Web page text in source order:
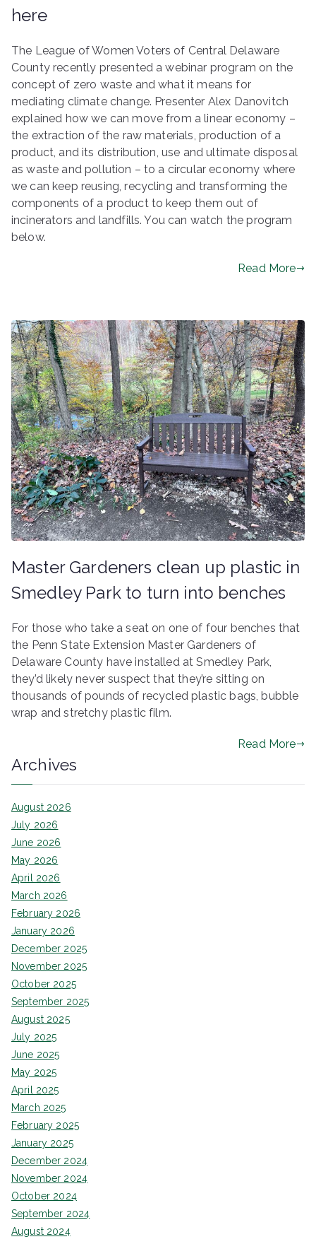
here
The League of Women Voters of Central Delaware
County recently presented a webinar program on the
concept of zero waste and what it means for
mediating climate change. Presenter Alex Danovitch
explained how we can move from a linear economy –
the extraction of the raw materials, production of a
product, and its distribution, use and ultimate disposal
as waste and pollution – to a circular economy where
we can keep reusing, recycling and transforming the
components of a product to keep them out of
incinerators and landfills. You can watch the program
below.
Read More
Master Gardeners clean up plastic in
Smedley Park to turn into benches
For those who take a seat on one of four benches that
the Penn State Extension Master Gardeners of
Delaware County have installed at Smedley Park,
they’d likely never suspect that they’re sitting on
thousands of pounds of recycled plastic bags, bubble
wrap and stretchy plastic film.
Read More
Archives
August 2026
July 2026
June 2026
May 2026
April 2026
March 2026
February 2026
January 2026
December 2025
November 2025
October 2025
September 2025
August 2025
July 2025
June 2025
May 2025
April 2025
March 2025
February 2025
January 2025
December 2024
November 2024
October 2024
September 2024
August 2024